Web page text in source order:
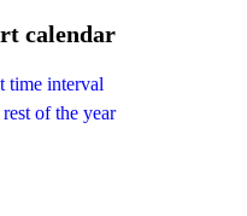
calendar
time interval
of the year